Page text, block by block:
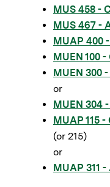
MUS 458 -
MUS 467 -
MUAP 400
MUEN 100
MUEN 300
or
MUEN 304
MUAP 115
(or 215)
or
MUAP 311